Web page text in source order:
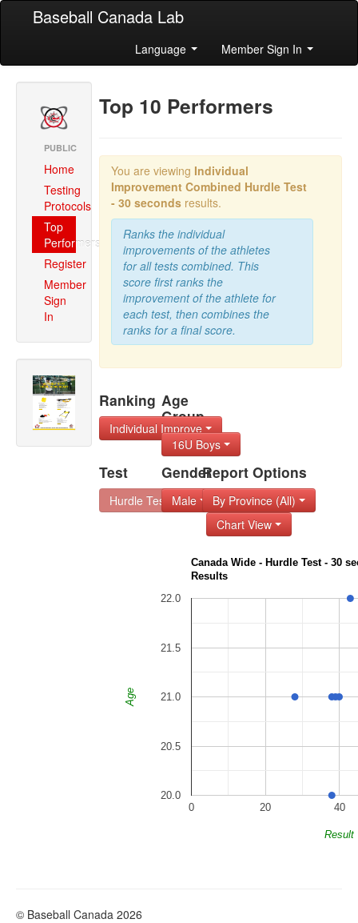
Baseball Canada Lab
Language Member Sign In
PUBLIC
Home
Testing
Protocols
Top
Performers
Register
Member
Sign
In
Top 10 Performers
You are viewing Individual
Improvement Combined Hurdle Test
- 30 seconds results.
Ranks the individual
improvements of the athletes
for all tests combined. This
score first ranks the
improvement of the athlete for
each test, then combines the
ranks for a final score.
Ranking
Individual Improve
Age
Group
16U Boys
Test
Hurdle Test - 30 s
Gender
Male
Report Options
By Province (All)
Chart View
Canada Wide - Hurdle Test - 30
Results
0 20 40
20.0
20.5
21.0
21.5
22.0
Result
Age
© Baseball Canada 2026